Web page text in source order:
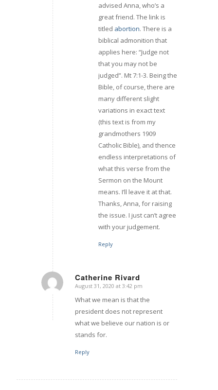
advised Anna, who’s a
great friend. The link is
titled abortion. There is a
biblical admonition that
applies here: “Judge not
that you may not be
judged”. Mt 7:1-3. Being the
Bible, of course, there are
many different slight
variations in exact text
(this text is from my
grandmothers 1909
Catholic Bible), and thence
endless interpretations of
what this verse from the
Sermon on the Mount
means. I’ll leave it at that.
Thanks, Anna, for raising
the issue. I just can’t agree
with your judgement.
Reply
Catherine Rivard
says:
August 31, 2020 at 3:42 pm
What we mean is that the
president does not represent
what we believe our nation is or
stands for.
Reply